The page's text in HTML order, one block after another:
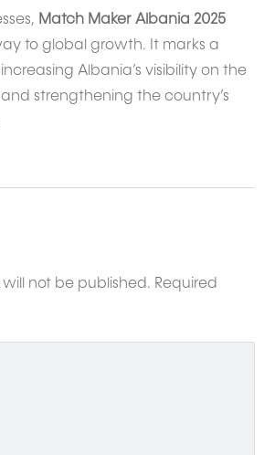
Match Maker Albania 2025
to global growth. It marks a
Albania’s visibility on the
strengthening the country’s
not be published. Required